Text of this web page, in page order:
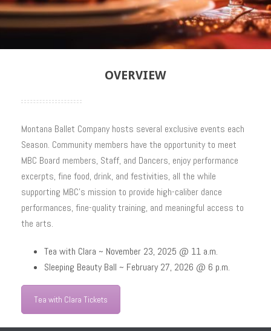
OVERVIEW
Montana Ballet Company hosts several exclusive events each
Season. Community members have the opportunity to meet
MBC Board members, Staff, and Dancers, enjoy performance
excerpts, fine food, drink, and festivities, all the while
supporting MBC’s mission to provide high-caliber dance
performances, fine-quality training, and meaningful access to
the arts.
Tea with Clara ~ November 23, 2025 @ 11 a.m.
Sleeping Beauty Ball ~ February 27, 2026 @ 6 p.m.
Tea with Clara Tickets